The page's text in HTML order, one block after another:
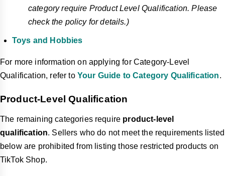
category require Product Level Qualification. Please
check the policy for details.)
Toys and Hobbies
For more information on applying for Category-Level
Qualification, refer to Your Guide to Category Qualification.
Product-Level Qualification
The remaining categories require product-level
qualification. Sellers who do not meet the requirements listed
below are prohibited from listing those restricted products on
TikTok Shop.